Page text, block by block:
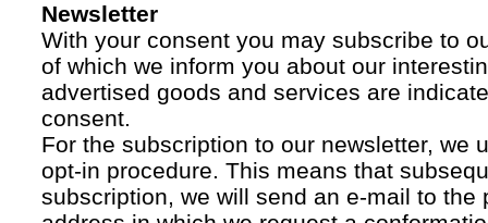
Newsletter
With your consent you may subscribe to
of which we inform you about our
advertised goods and services are
consent.
For the subscription to our newsletter, we
opt-in procedure. This means that
subscription, we will send an e-mail to the